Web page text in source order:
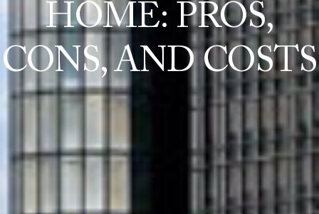
HOME: PROS,
CONS, AND COSTS